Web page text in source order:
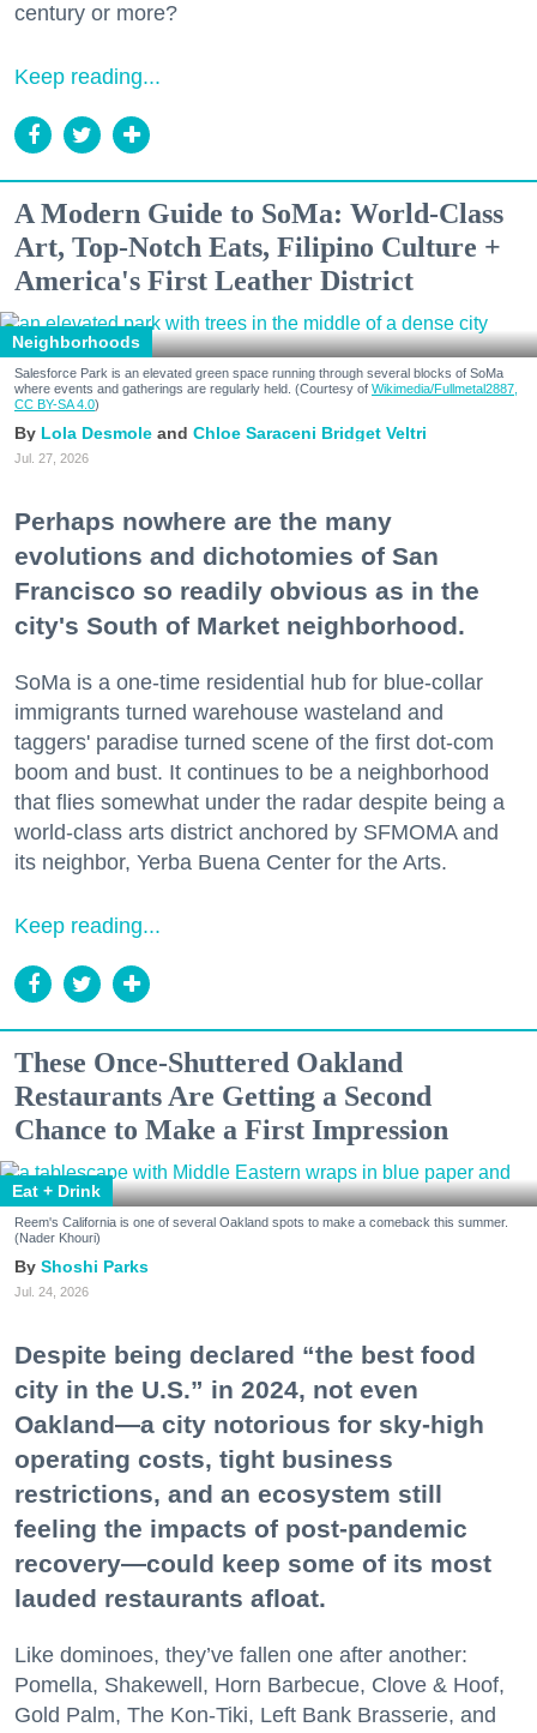
century or more?
Keep reading...
A Modern Guide to SoMa: World-Class
Art, Top-Notch Eats, Filipino Culture +
America's First Leather District
Neighborhoods
Salesforce Park is an elevated green space running through several blocks of SoMa
where events and gatherings are regularly held. (Courtesy of Wikimedia/Fullmetal2887,
CC BY-SA 4.0)
Lola Desmole Chloe Saraceni Bridget Veltri
Jul. 27, 2026
Perhaps nowhere are the many
evolutions and dichotomies of San
Francisco so readily obvious as in the
city's South of Market neighborhood.
SoMa is a one-time residential hub for blue-collar
immigrants turned warehouse wasteland and
taggers' paradise turned scene of the first dot-com
boom and bust. It continues to be a neighborhood
that flies somewhat under the radar despite being a
world-class arts district anchored by SFMOMA and
its neighbor, Yerba Buena Center for the Arts.
Keep reading...
These Once-Shuttered Oakland
Restaurants Are Getting a Second
Chance to Make a First Impression
Eat + Drink
Reem's California is one of several Oakland spots to make a comeback this summer.
(Nader Khouri)
Shoshi Parks
Jul. 24, 2026
Despite being declared “the best food
city in the U.S.” in 2024, not even
Oakland—a city notorious for sky-high
operating costs, tight business
restrictions, and an ecosystem still
feeling the impacts of post-pandemic
recovery—could keep some of its most
lauded restaurants afloat.
Like dominoes, they’ve fallen one after another:
Pomella, Shakewell, Horn Barbecue, Clove & Hoof,
Gold Palm, The Kon-Tiki, Left Bank Brasserie, and